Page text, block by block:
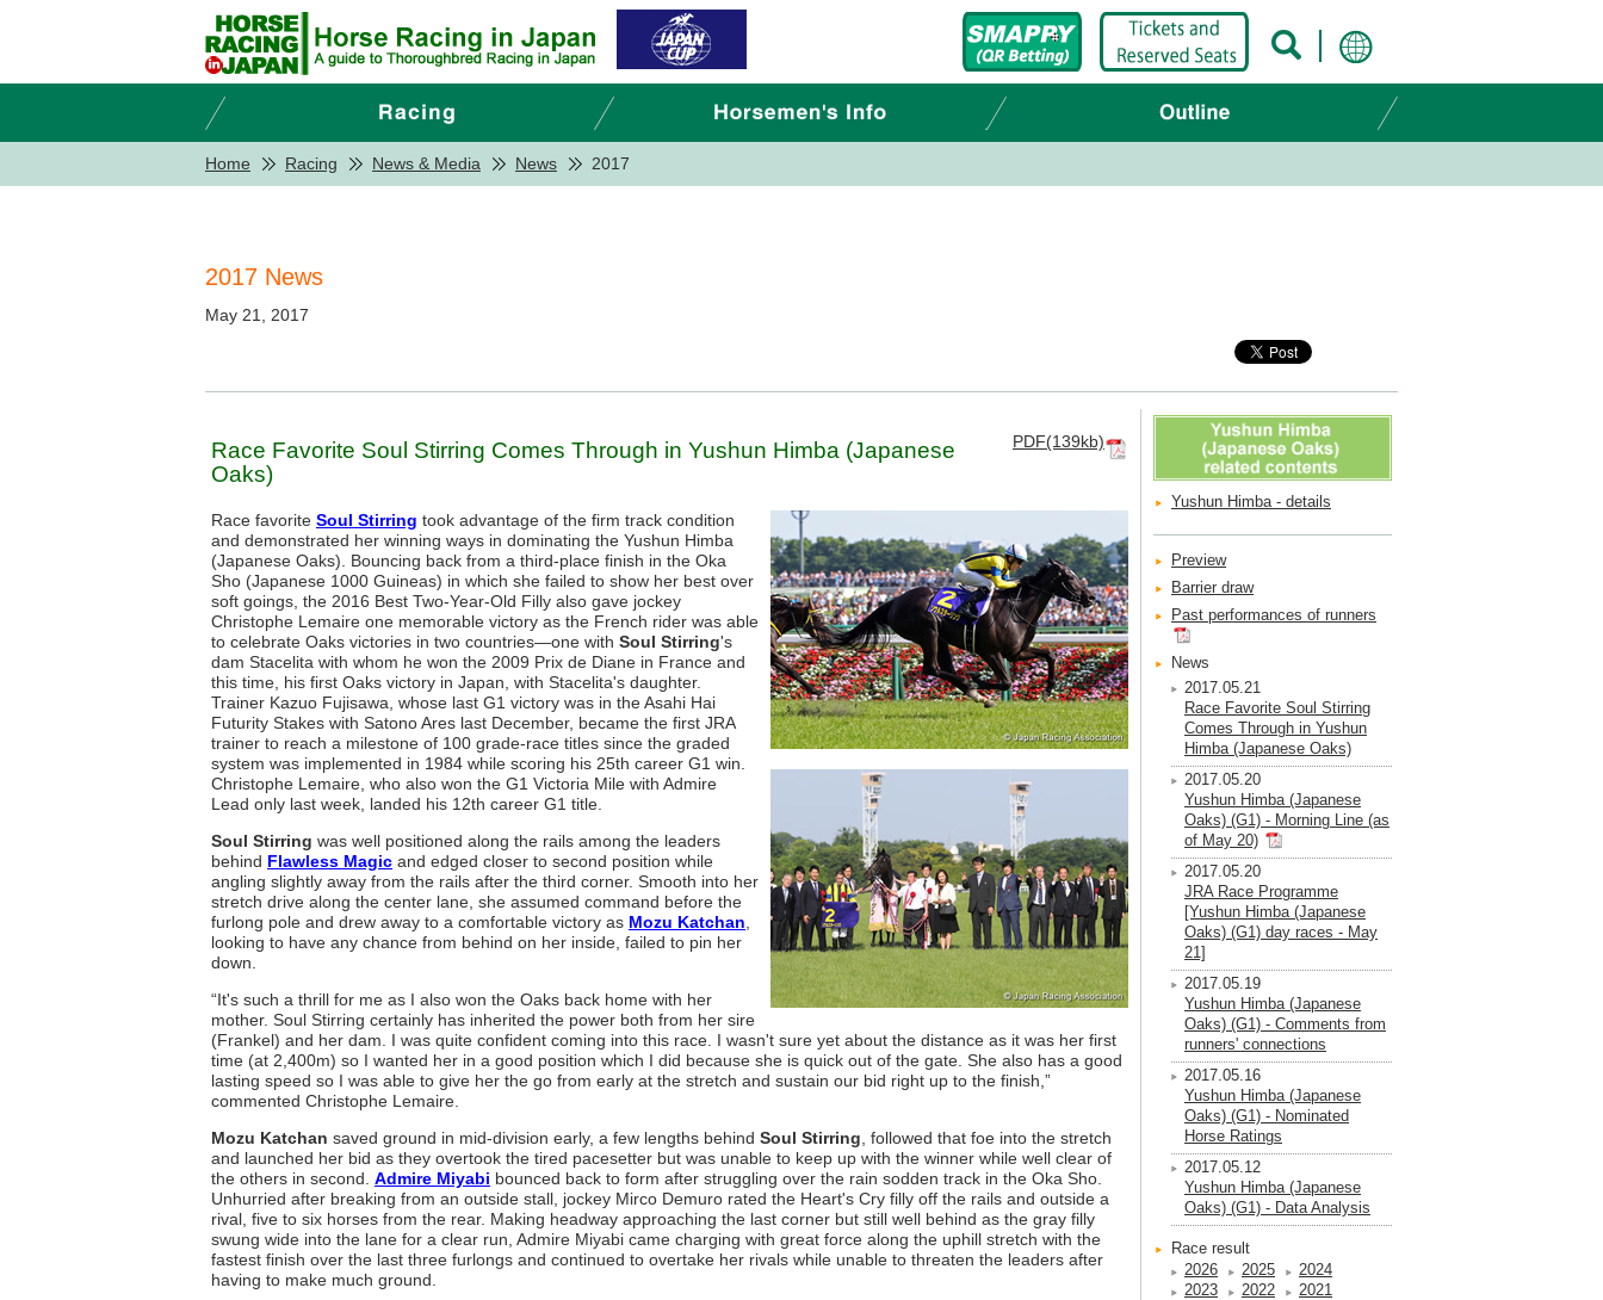
Home Racing News & Media News 2017
2017 News
May 21, 2017
PDF(139kb)
Race Favorite Soul Stirring Comes Through in Yushun Himba (Japanese
Oaks)
Race favorite Soul Stirring took advantage of the firm track condition
and demonstrated her winning ways in dominating the Yushun Himba
(Japanese Oaks). Bouncing back from a third-place finish in the Oka
Sho (Japanese 1000 Guineas) in which she failed to show her best over
soft goings, the 2016 Best Two-Year-Old Filly also gave jockey
Christophe Lemaire one memorable victory as the French rider was able
to celebrate Oaks victories in two countries—one with Soul Stirring's
dam Stacelita with whom he won the 2009 Prix de Diane in France and
this time, his first Oaks victory in Japan, with Stacelita's daughter.
Trainer Kazuo Fujisawa, whose last G1 victory was in the Asahi Hai
Futurity Stakes with Satono Ares last December, became the first JRA
trainer to reach a milestone of 100 grade-race titles since the graded
system was implemented in 1984 while scoring his 25th career G1 win.
Christophe Lemaire, who also won the G1 Victoria Mile with Admire
Lead only last week, landed his 12th career G1 title.
Soul Stirring was well positioned along the rails among the leaders
behind Flawless Magic and edged closer to second position while
angling slightly away from the rails after the third corner. Smooth into her
stretch drive along the center lane, she assumed command before the
furlong pole and drew away to a comfortable victory as Mozu Katchan
looking to have any chance from behind on her inside, failed to pin her
down.
“It's such a thrill for me as I also won the Oaks back home with her
mother. Soul Stirring certainly has inherited the power both from her sire
(Frankel) and her dam. I was quite confident coming into this race. I wasn't sure yet about the distance as it was her first
time (at 2,400m) so I wanted her in a good position which I did because she is quick out of the gate. She also has a good
lasting speed so I was able to give her the go from early at the stretch and sustain our bid right up to the finish,”
commented Christophe Lemaire.
Mozu Katchan saved ground in mid-division early, a few lengths behind Soul Stirring , followed that foe into the stretch
and launched her bid as they overtook the tired pacesetter but was unable to keep up with the winner while well clear of
the others in second. Admire Miyabi bounced back to form after struggling over the rain sodden track in the Oka Sho.
Unhurried after breaking from an outside stall, jockey Mirco Demuro rated the Heart's Cry filly off the rails and outside a
rival, five to six horses from the rear. Making headway approaching the last corner but still well behind as the gray filly
swung wide into the lane for a clear run, Admire Miyabi came charging with great force along the uphill stretch with the
fastest finish over the last three furlongs and continued to overtake her rivals while unable to threaten the leaders after
having to make much ground.
Yushun Himba - details
Preview
Barrier draw
Past performances of runners
News
2017.05.21
Race Favorite Soul Stirring
Comes Through in Yushun
Himba (Japanese Oaks)
2017.05.20
Yushun Himba (Japanese
Oaks) (G1) - Morning Line (as
of May 20)
2017.05.20
JRA Race Programme
[Yushun Himba (Japanese
Oaks) (G1) day races - May
21]
2017.05.19
Yushun Himba (Japanese
Oaks) (G1) - Comments from
runners' connections
2017.05.16
Yushun Himba (Japanese
Oaks) (G1) - Nominated
Horse Ratings
2017.05.12
Yushun Himba (Japanese
Oaks) (G1) - Data Analysis
Race result
2026
2025
2024
2023
2022
2021